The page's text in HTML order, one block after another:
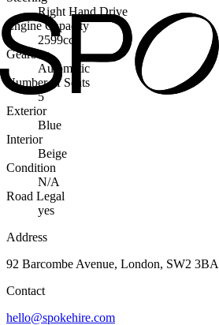
Right Hand Drive
Engine Capacity
2599cc
Gearbox
Automatic
Number of Seats
5
Exterior
Blue
Interior
Beige
Condition
N/A
Road Legal
yes
Address
92 Barcombe Avenue, London, SW2 3BA
Contact
hello@spokehire.com